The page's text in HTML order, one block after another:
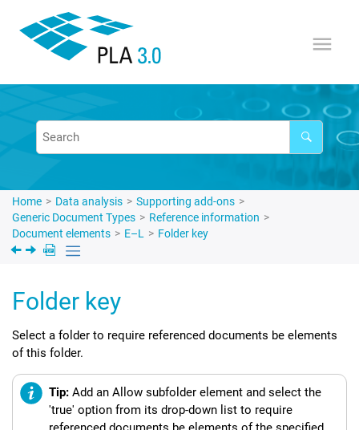
Home Data analysis
Supporting add-ons
Generic Document Types
Reference information
Document elements
E–L Folder key
Folder key
Select a folder to require referenced documents be elements
of this folder.
Tip: Add an Allow subfolder element and select the
'true' option from its drop-down list to require